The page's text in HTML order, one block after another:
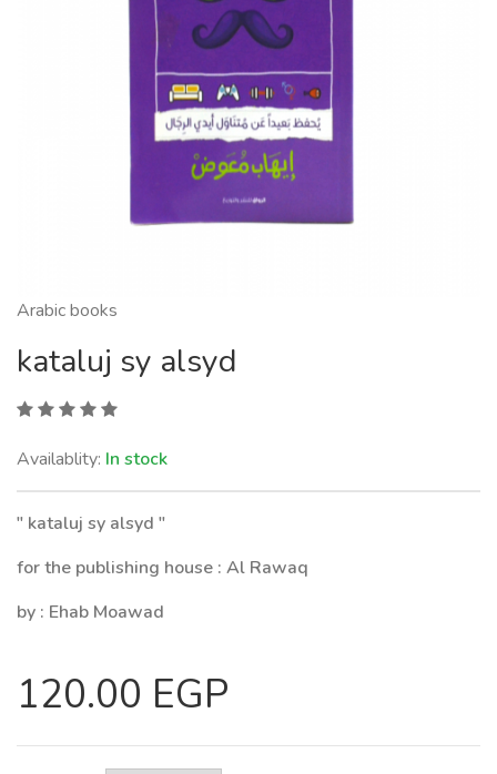
Arabic books
kataluj sy alsyd
Availablity: In stock
" kataluj sy alsyd "
for the publishing house : Al Rawaq
by : Ehab Moawad
120.00 EGP